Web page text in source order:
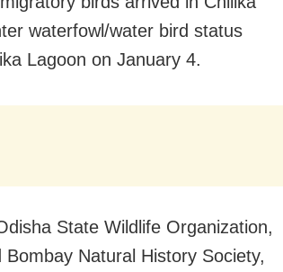
waterfowl/water bird status
Lagoon on January 4.
State Wildlife Organization,
Natural History Society,